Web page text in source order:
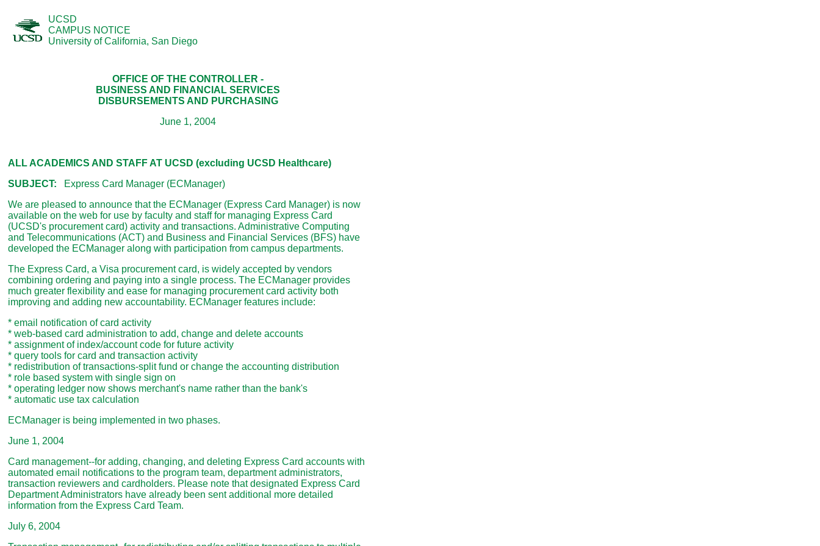
UCSD
CAMPUS NOTICE
University of California, San Diego
OFFICE OF THE CONTROLLER -
BUSINESS AND FINANCIAL SERVICES
DISBURSEMENTS AND PURCHASING
June 1, 2004
ALL ACADEMICS AND STAFF AT UCSD (excluding UCSD Healthcare)
SUBJECT:
Express Card Manager (ECManager)
We are pleased to announce that the ECManager (Express Card Manager) is now
available on the web for use by faculty and staff for managing Express Card
(UCSD's procurement card) activity and transactions. Administrative Computing
and Telecommunications (ACT) and Business and Financial Services (BFS) have
developed the ECManager along with participation from campus departments.
The Express Card, a Visa procurement card, is widely accepted by vendors
combining ordering and paying into a single process. The ECManager provides
much greater flexibility and ease for managing procurement card activity both
improving and adding new accountability. ECManager features include:
* email notification of card activity
* web-based card administration to add, change and delete accounts
* assignment of index/account code for future activity
* query tools for card and transaction activity
* redistribution of transactions-split fund or change the accounting distribution
* role based system with single sign on
* operating ledger now shows merchant's name rather than the bank's
* automatic use tax calculation
ECManager is being implemented in two phases.
June 1, 2004
Card management--for adding, changing, and deleting Express Card accounts with
automated email notifications to the program team, department administrators,
transaction reviewers and cardholders. Please note that designated Express Card
Department Administrators have already been sent additional more detailed
information from the Express Card Team.
July 6, 2004